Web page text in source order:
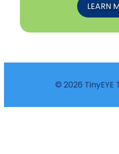
LEARN
© 2026